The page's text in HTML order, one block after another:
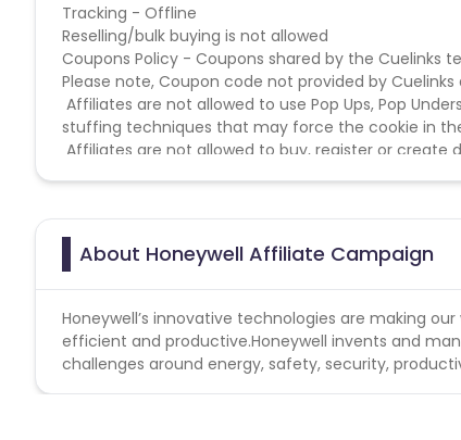
Tracking - Offline
Reselling/bulk buying is not allowed
Coupons Policy - Coupons shared by the
Please note, Coupon code not provided by
Affiliates are not allowed to use Pop Ups, Pop
stuffing techniques that may force the cookie in
Affiliates are not allowed to buy, register or create
Affiliates are not allowed to supplant by any
by users in any promotion in social media.
Affiliates MUST NOT register/buy or use domains
Affiliates may not create websites that may
About Honeywell Affiliate Campaign
Honeywell’s innovative technologies are making
efficient and productive.Honeywell invents and
challenges around energy, safety, security,